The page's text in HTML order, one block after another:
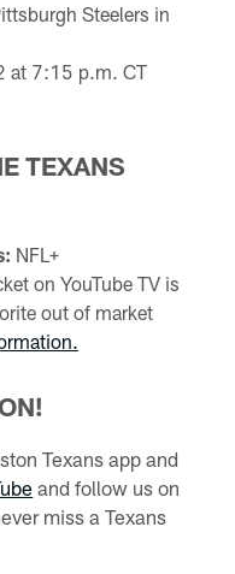
Steelers in
at 7:15 p.m. CT
TEXANS
NFL+
on YouTube TV is
out of market
Texans app and
and follow us on
miss a Texans